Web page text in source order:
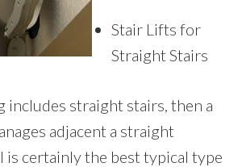
Stair Lifts for
Straight Stairs
includes straight stairs, then a
adjacent a straight
is certainly the best typical type